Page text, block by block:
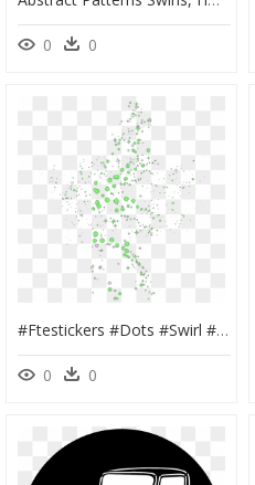
0 0
#ftestickers #dots #swirl #pattern #overlay #green - Green Overlay Transparent, HD Png Download
0 0